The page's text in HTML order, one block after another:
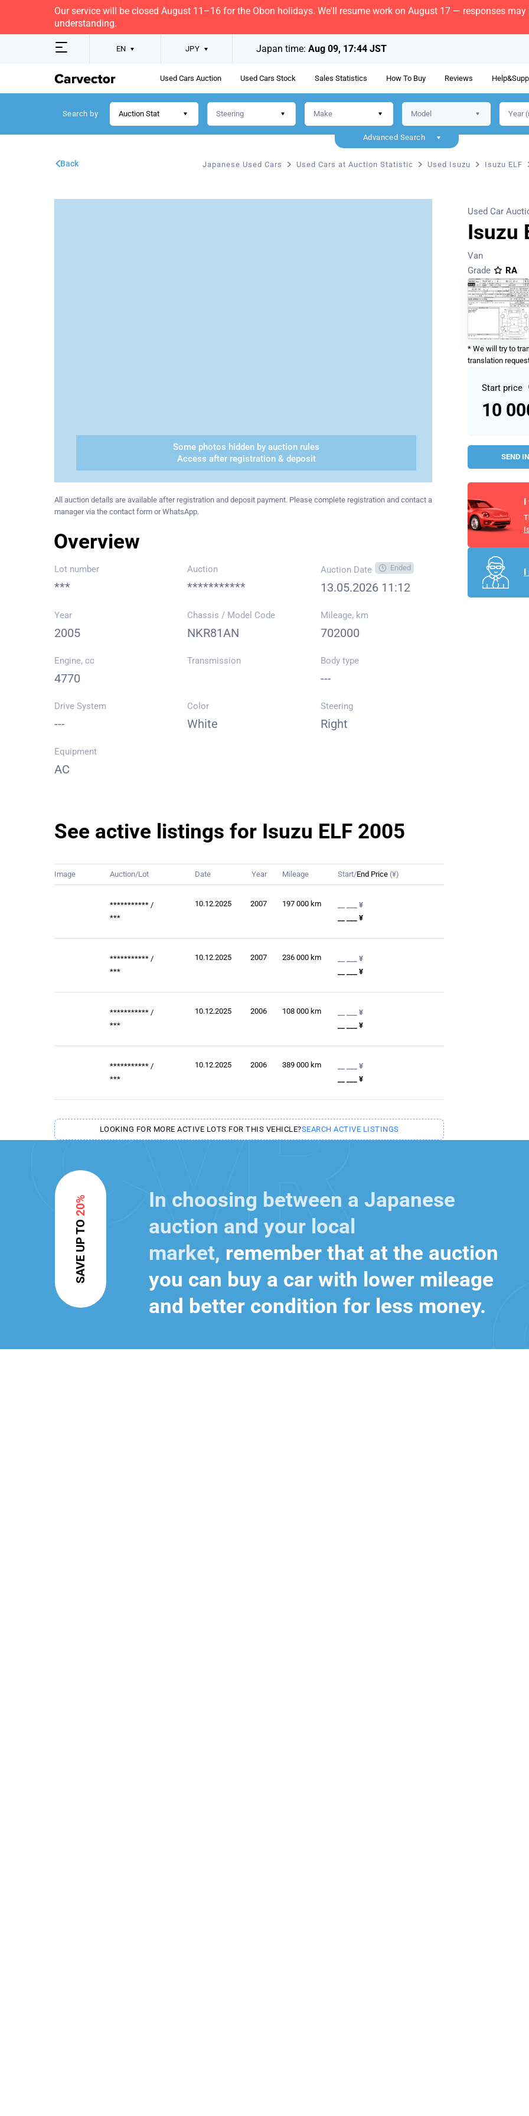
Our service will be closed August 11–16 for the Obon holidays. We'll resume work on August 17 — responses
understanding.
EN JPY Japan time: Aug 09, 17:44 JST
Used Cars Auction Used Cars Stock Sales Statistics How To Buy Reviews
Search by Auction Stat
Advanced Search
Japanese Used Cars Used Cars at Auction Statistic Used Isuzu Isuzu ELF
Back
Some photos hidden by auction rules
Access after registration & deposit
All auction details are available after registration and deposit payment. Please complete registration and contact a
manager via the contact form or WhatsApp.
Overview
Lot number
***
Auction
***********
Auction Date Ended
13.05.2026 11:12
Year
2005
Chassis / Model Code
NKR81AN
Mileage, km
702000
Engine, cc
4770
Transmission Body type
---
Drive System
---
Color
White
Steering
Right
Equipment
AC
See active listings for Isuzu ELF 2005
Image Auction/Lot Date Year Mileage Start/End Price (¥)
*********** /
***
10.12.2025 2007 197 000 km
__ ___ ¥
__ ___ ¥
*********** /
***
10.12.2025 2007 236 000 km
__ ___ ¥
__ ___ ¥
*********** /
***
10.12.2025 2006 108 000 km
__ ___ ¥
__ ___ ¥
*********** /
***
10.12.2025 2006 389 000 km
__ ___ ¥
__ ___ ¥
LOOKING FOR MORE ACTIVE LOTS FOR THIS VEHICLE?SEARCH ACTIVE LISTINGS
Isuzu
Van
Used Car
Grade
RA
* We will try to
translation
Start price
10
SEND
I
I
SAVE UP TO
20%
In choosing between a Japanese
auction and your local
market, remember that at the auction
you can buy a car with lower mileage
and better condition for less money.